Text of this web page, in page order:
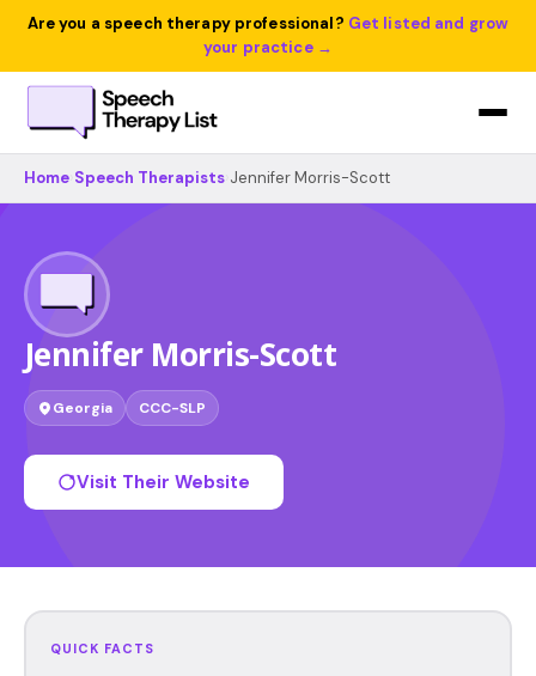
Are you a speech therapy professional? Get listed and grow
your practice →
Home Speech Therapists Jennifer Morris-Scott
Jennifer Morris-Scott
Georgia CCC-SLP
Visit Their Website
QUICK FACTS